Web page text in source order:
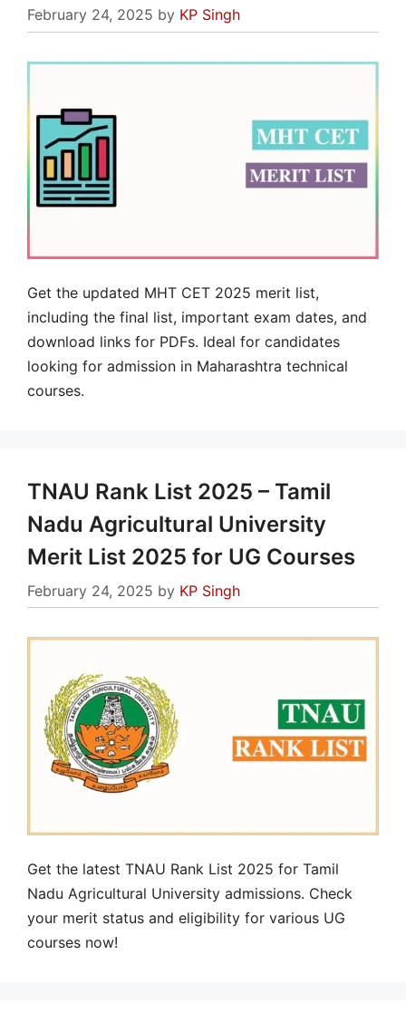
February 24, 2025 by KP Singh
Get the updated MHT CET 2025 merit list,
including the final list, important exam dates, and
download links for PDFs. Ideal for candidates
looking for admission in Maharashtra technical
courses.
TNAU Rank List 2025 – Tamil
Nadu Agricultural University
Merit List 2025 for UG Courses
February 24, 2025 by KP Singh
Get the latest TNAU Rank List 2025 for Tamil
Nadu Agricultural University admissions. Check
your merit status and eligibility for various UG
courses now!